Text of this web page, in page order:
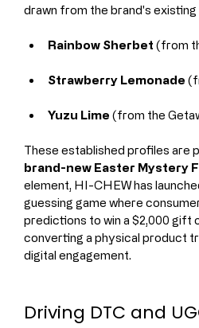
drawn from the brand's
Rainbow Sherbet (from
Strawberry Lemonade
Yuzu Lime (from the
These established profiles are
brand-new Easter Mystery
element, HI-CHEW has
guessing game where
predictions to win a $2,000 gift
converting a physical product
digital engagement.
Driving DTC and